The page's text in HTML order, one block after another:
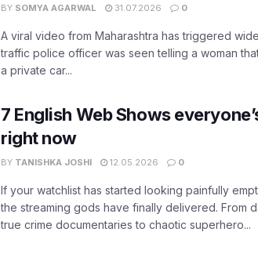
BY SOMYA AGARWAL 31.07.2026 0
A viral video from Maharashtra has triggered
traffic police officer was seen telling a woman
a private car...
7 English Web Shows
right now
BY TANISHKA JOSHI 12.05.2026 0
If your watchlist has started looking painfully
the streaming gods have finally delivered. From
true crime documentaries to chaotic superhero...